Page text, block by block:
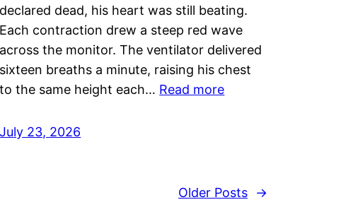
declared dead, his heart was still beating.
Each contraction drew a steep red wave
across the monitor. The ventilator delivered
sixteen breaths a minute, raising his chest
to the same height each… Read more
July 23, 2026
Older Posts →